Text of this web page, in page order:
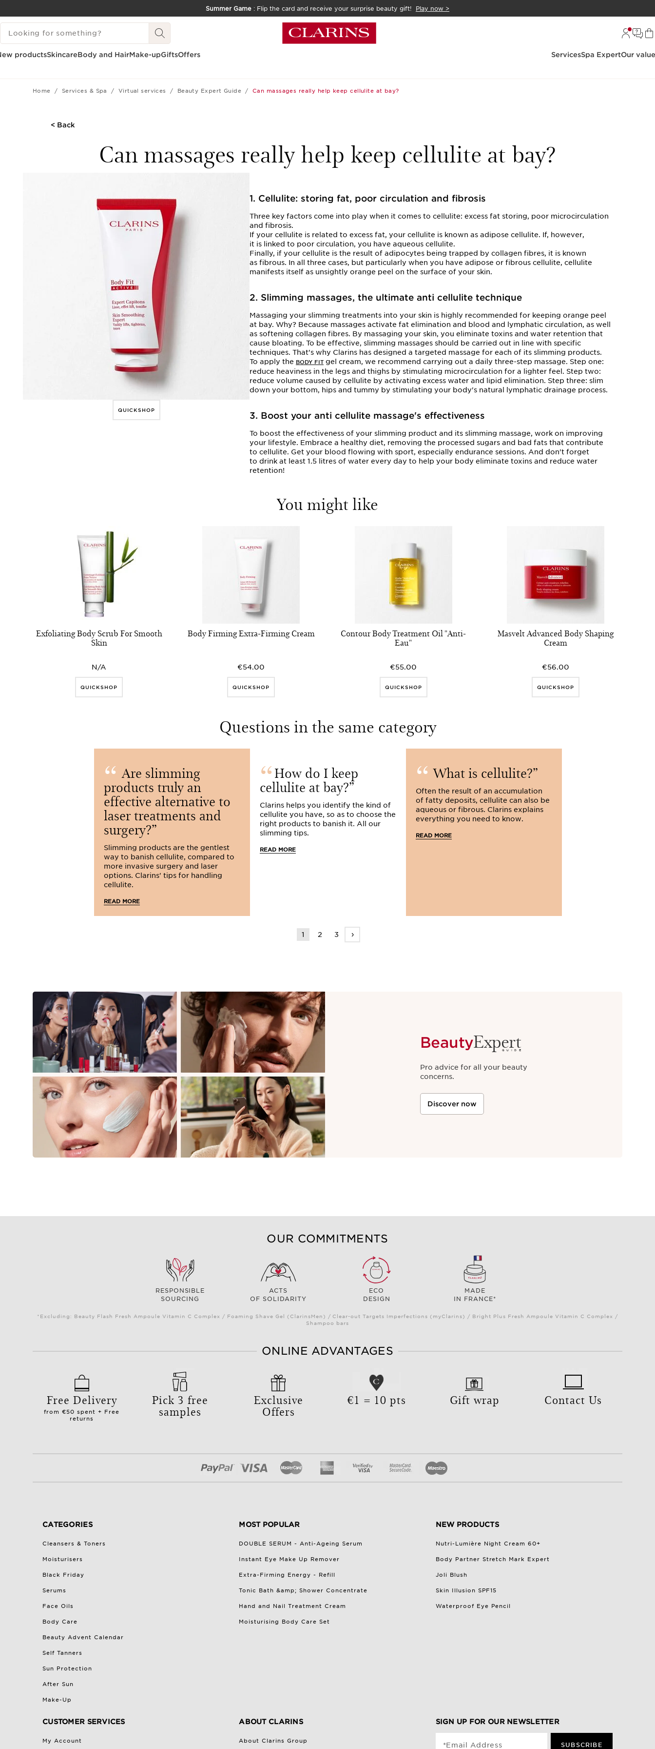
SKIP TO CONTENT
GO TO FOOTER
Summer Game : Flip the card and receive your surprise beauty gift!
Play now >
SEARCH LEGEND
productsSkincareBody and HairMake-upGiftsOffers ServicesSpa ExpertOur
Home Services & Spa Virtual services Beauty Expert Guide Can massages really help keep cellulite at bay?
< Back
Can massages really help keep cellulite at bay?
QUICKSHOP
1. Cellulite: storing fat, poor circulation and fibrosis
Three key factors come into play when it comes to cellulite: excess fat storing, poor microcirculation
and fibrosis.
If your cellulite is related to excess fat, your cellulite is known as adipose cellulite. If, however,
it is linked to poor circulation, you have aqueous cellulite.
Finally, if your cellulite is the result of adipocytes being trapped by collagen fibres, it is known
as fibrous. In all three cases, but particularly when you have adipose or fibrous cellulite, cellulite
manifests itself as unsightly orange peel on the surface of your skin.
2. Slimming massages, the ultimate anti cellulite technique
Massaging your slimming treatments into your skin is highly recommended for keeping orange peel
at bay. Why? Because massages activate fat elimination and blood and lymphatic circulation, as well
as softening collagen fibres. By massaging your skin, you eliminate toxins and water retention that
cause bloating. To be effective, slimming massages should be carried out in line with specific
techniques. That's why Clarins has designed a targeted massage for each of its slimming products.
To apply the BODY FIT gel cream, we recommend carrying out a daily three-step massage. Step one:
reduce heaviness in the legs and thighs by stimulating microcirculation for a lighter feel. Step two:
reduce volume caused by cellulite by activating excess water and lipid elimination. Step three: slim
down your bottom, hips and tummy by stimulating your body's natural lymphatic drainage process.
3. Boost your anti cellulite massage's effectiveness
To boost the effectiveness of your slimming product and its slimming massage, work on improving
your lifestyle. Embrace a healthy diet, removing the processed sugars and bad fats that contribute
to cellulite. Get your blood flowing with sport, especially endurance sessions. And don't forget
to drink at least 1.5 litres of water every day to help your body eliminate toxins and reduce water
retention!
You might like
Exfoliating Body Scrub For Smooth
Skin
N/A
QUICKSHOP
Body Firming Extra-Firming Cream
€54.00
QUICKSHOP
Contour Body Treatment Oil "Anti-
Eau"
€55.00
QUICKSHOP
Masvelt Advanced Body Shaping
Cream
€56.00
QUICKSHOP
Questions in the same category
Are slimming
products truly an
effective alternative to
laser treatments and
surgery?
Slimming products are the gentlest
way to banish cellulite, compared to
more invasive surgery and laser
options. Clarins' tips for handling
cellulite.
READ MORE
How do I keep
cellulite at bay?
Clarins helps you identify the kind of
cellulite you have, so as to choose the
right products to banish it. All our
slimming tips.
READ MORE
What is cellulite?
Often the result of an accumulation
of fatty deposits, cellulite can also be
aqueous or fibrous. Clarins explains
everything you need to know.
READ MORE
1 2 3 ›
BeautyExpert
GUIDE
Pro advice for all your beauty
concerns.
Discover now
OUR COMMITMENTS
RESPONSIBLE
SOURCING
ACTS
OF SOLIDARITY
ECO
DESIGN
MADE
IN FRANCE*
*Excluding: Beauty Flash Fresh Ampoule Vitamin C Complex / Foaming Shave Gel (ClarinsMen) / Clear-out Targets Imperfections (myClarins) / Bright Plus Fresh Ampoule Vitamin C Complex /
Shampoo bars
ONLINE ADVANTAGES
Free Delivery
from €50 spent + Free
returns
Pick 3 free
samples
Exclusive
Offers
€1 = 10 pts Gift wrap Contact Us
CATEGORIES
Cleansers & Toners
Moisturisers
Black Friday
Serums
Face Oils
Body Care
Beauty Advent Calendar
Self Tanners
Sun Protection
After Sun
Make-Up
MOST POPULAR
DOUBLE SERUM - Anti-Ageing Serum
Instant Eye Make Up Remover
Extra-Firming Energy - Refill
Tonic Bath &amp; Shower Concentrate
Hand and Nail Treatment Cream
Moisturising Body Care Set
NEW PRODUCTS
Nutri-Lumière Night Cream 60+
Body Partner Stretch Mark Expert
Joli Blush
Skin Illusion SPF15
Waterproof Eye Pencil
CUSTOMER SERVICES
My Account
ABOUT CLARINS
About Clarins Group
SIGN UP FOR OUR NEWSLETTER
*Email Address SUBSCRIBE